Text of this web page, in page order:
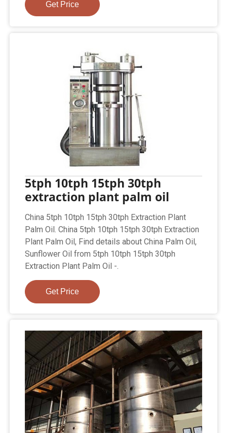
Get Price
5tph 10tph 15tph 30tph
extraction plant palm oil
China 5tph 10tph 15tph 30tph Extraction Plant
Palm Oil. China 5tph 10tph 15tph 30tph Extraction
Plant Palm Oil, Find details about China Palm Oil,
Sunflower Oil from 5tph 10tph 15tph 30tph
Extraction Plant Palm Oil -.
Get Price